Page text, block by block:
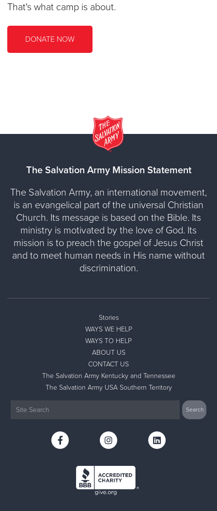
That's what camp is about.
DONATE NOW
The Salvation Army Mission Statement
The Salvation Army, an international movement,
is an evangelical part of the universal Christian
Church. Its message is based on the Bible. Its
ministry is motivated by the love of God. Its
mission is to preach the gospel of Jesus Christ
and to meet human needs in His name without
discrimination.
Stories
WAYS WE HELP
WAYS TO HELP
ABOUT US
CONTACT US
The Salvation Army Kentucky and Tennessee
The Salvation Army USA Southern Territory